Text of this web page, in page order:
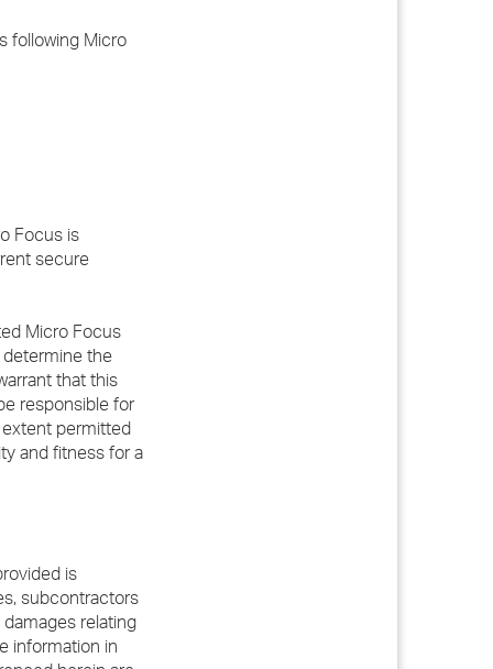
following Micro
Focus is
secure
Micro Focus
the
that this
responsible for
extent permitted
and fitness for a
is
subcontractors
relating
information in